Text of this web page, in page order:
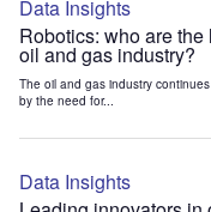
Data Insights
Robotics: who are
oil and gas industry?
The oil and gas industry
by the need for...
Data Insights